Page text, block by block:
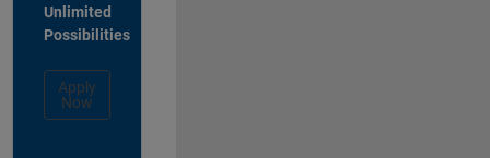
Unlimited
Possibilities
Apply
Now